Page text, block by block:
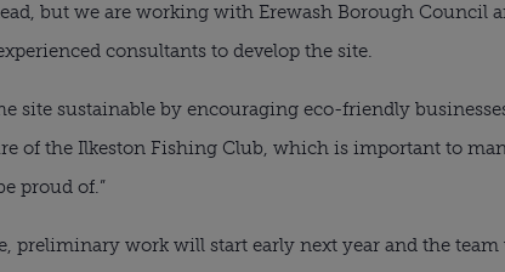
but we are working with Erewash Borough Council
consultants to develop the site.
site sustainable by encouraging eco-friendly
of the Ilkeston Fishing Club, which is important to
proud of.”
preliminary work will start early next year and the